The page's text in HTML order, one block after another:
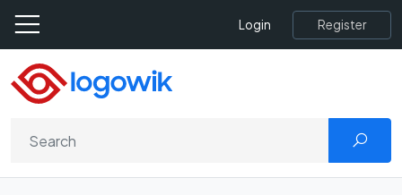
Login Register